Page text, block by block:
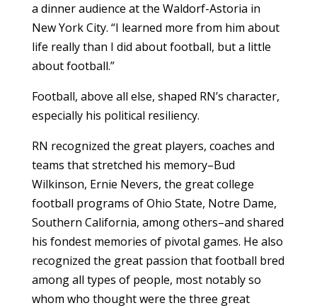
a dinner audience at the Waldorf-Astoria in
New York City. “I learned more from him about
life really than I did about football, but a little
about football.”
Football, above all else, shaped RN’s character,
especially his political resiliency.
RN recognized the great players, coaches and
teams that stretched his memory–Bud
Wilkinson, Ernie Nevers, the great college
football programs of Ohio State, Notre Dame,
Southern California, among others–and shared
his fondest memories of pivotal games. He also
recognized the great passion that football bred
among all types of people, most notably so
whom who thought were the three great